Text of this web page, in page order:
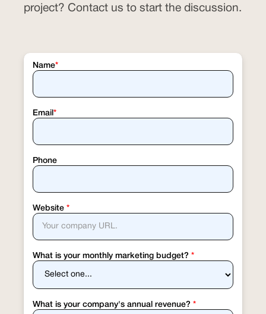
project? Contact us to start the discussion.
Name*
Email *
Phone
Website *
What is your monthly marketing budget? *
What is your company's annual revenue? *